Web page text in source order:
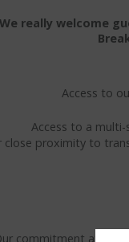
We really welcome
Access to
Access to a
close proximity to
commitment at the